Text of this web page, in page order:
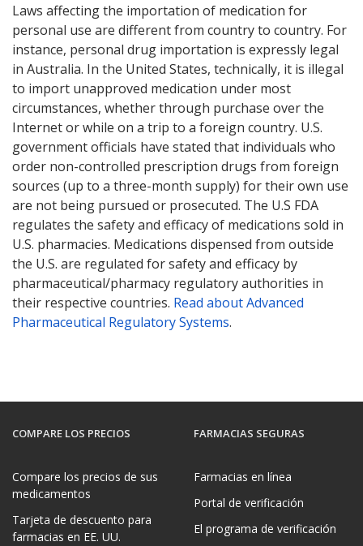
Laws affecting the importation of medication for
personal use are different from country to country. For
instance, personal drug importation is expressly legal
in Australia. In the United States, technically, it is illegal
to import unapproved medication under most
circumstances, whether through purchase over the
Internet or while on a trip to a foreign country. U.S.
government officials have stated that individuals who
order non-controlled prescription drugs from foreign
sources (up to a three-month supply) for their own use
are not being pursued or prosecuted. The U.S FDA
regulates the safety and efficacy of medications sold in
U.S. pharmacies. Medications dispensed from outside
the U.S. are regulated for safety and efficacy by
pharmaceutical/pharmacy regulatory authorities in
their respective countries. Read about Advanced
Pharmaceutical Regulatory Systems.
COMPARE LOS PRECIOS
Compare los precios de sus
medicamentos
Tarjeta de descuento para
farmacias en EE. UU.
FARMACIAS SEGURAS
Farmacias en línea
Portal de verificación
El programa de verificación